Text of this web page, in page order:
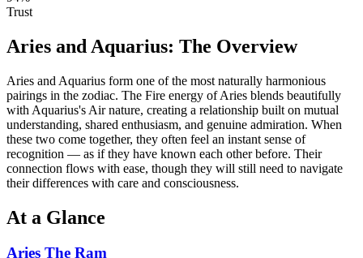
Trust
Aries and Aquarius: The Overview
Aries and Aquarius form one of the most naturally harmonious
pairings in the zodiac. The Fire energy of Aries blends beautifully
with Aquarius's Air nature, creating a relationship built on mutual
understanding, shared enthusiasm, and genuine admiration. When
these two come together, they often feel an instant sense of
recognition — as if they have known each other before. Their
connection flows with ease, though they will still need to navigate
their differences with care and consciousness.
At a Glance
Aries The Ram